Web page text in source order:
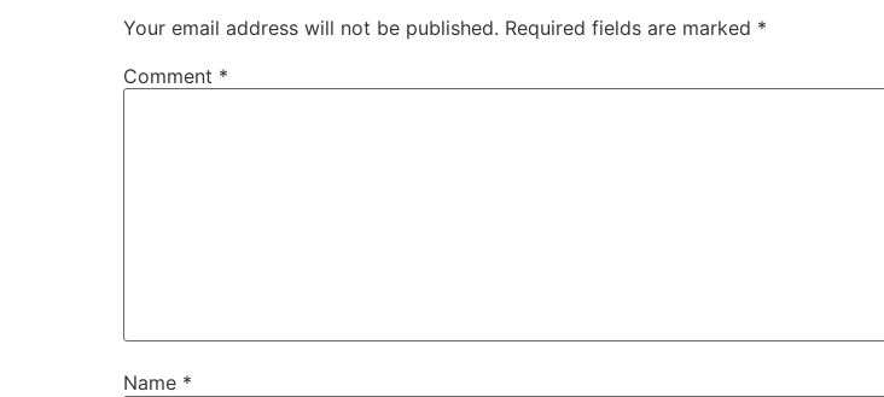
Your email address will not be published. Required fields are marked *
Comment *
Name *